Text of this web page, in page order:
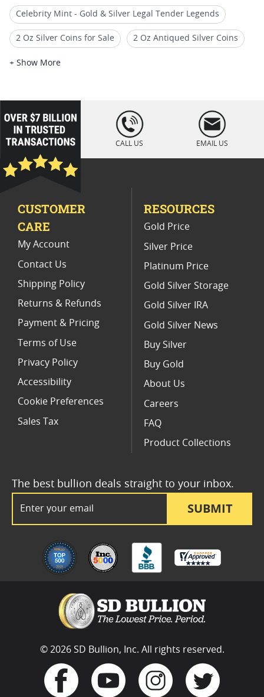
Celebrity Mint - Gold & Silver Legal Tender Legends
2 Oz Silver Coins for Sale 2 Oz Antiqued Silver Coins
Gifts For Boxing Memorabilia Collectors
Graded Sports Memorabilia Silver Coins
5 Oz Silver Coins With Box 2 Oz Proof Silver Coins
2-Oz Silver Coins For Coin Collections
+ Show More
loading="lazy
" />
CALL US EMAIL US
SUBMIT
The best bullion deals straight to your inbox.
CUSTOMER
CARE
My Account
Contact Us
Shipping Policy
Returns & Refunds
Payment & Pricing
Terms of Use
Privacy Policy
Accessibility
Cookie Preferences
Sales Tax
RESOURCES
Gold Price
Silver Price
Platinum Price
Gold Silver Storage
Gold Silver IRA
Gold Silver News
Buy Silver
Buy Gold
About Us
Careers
FAQ
Product Collections
© 2026 SD Bullion, Inc. All rights reserved.